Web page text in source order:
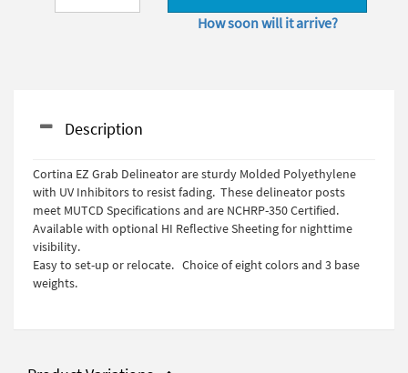
How soon will it arrive?
Description
Cortina EZ Grab Delineator are sturdy Molded Polyethylene
with UV Inhibitors to resist fading. These delineator posts
meet MUTCD Specifications and are NCHRP-350 Certified.
Available with optional HI Reflective Sheeting for nighttime
visibility.
Easy to set-up or relocate. Choice of eight colors and 3 base
weights.